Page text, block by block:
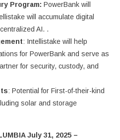
Program: PowerBank will
will accumulate digital
AI. .
: Intellistake will help
for PowerBank and serve as
for security, custody, and
: Potential for First-of-their-kind
solar and storage
July 31, 2025 –